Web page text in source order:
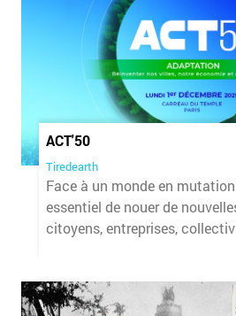
ACT'50
Tiredearth
Face à un monde en
essentiel de nouer de
citoyens, entreprises,